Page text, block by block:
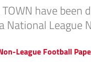
TOWN have
National League
League Football